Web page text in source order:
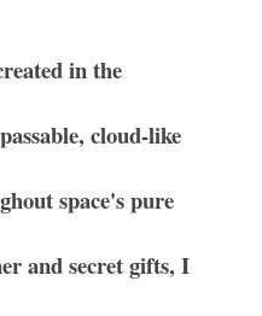
in the
cloud-like
space's pure
and secret gifts, I